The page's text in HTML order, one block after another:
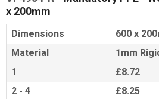
x 200mm
Dimensions
600 x
Material
1mm
1
£8.72
2 - 4
£8.25